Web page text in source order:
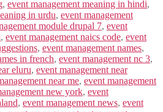
, event management meaning in hindi,
in urdu, event management
module drupal 7, event
, event management naics code, event
, event management names,
in french, event management nc 3,
eluru, event management near
near me, event management
new york, event
, event management news, event